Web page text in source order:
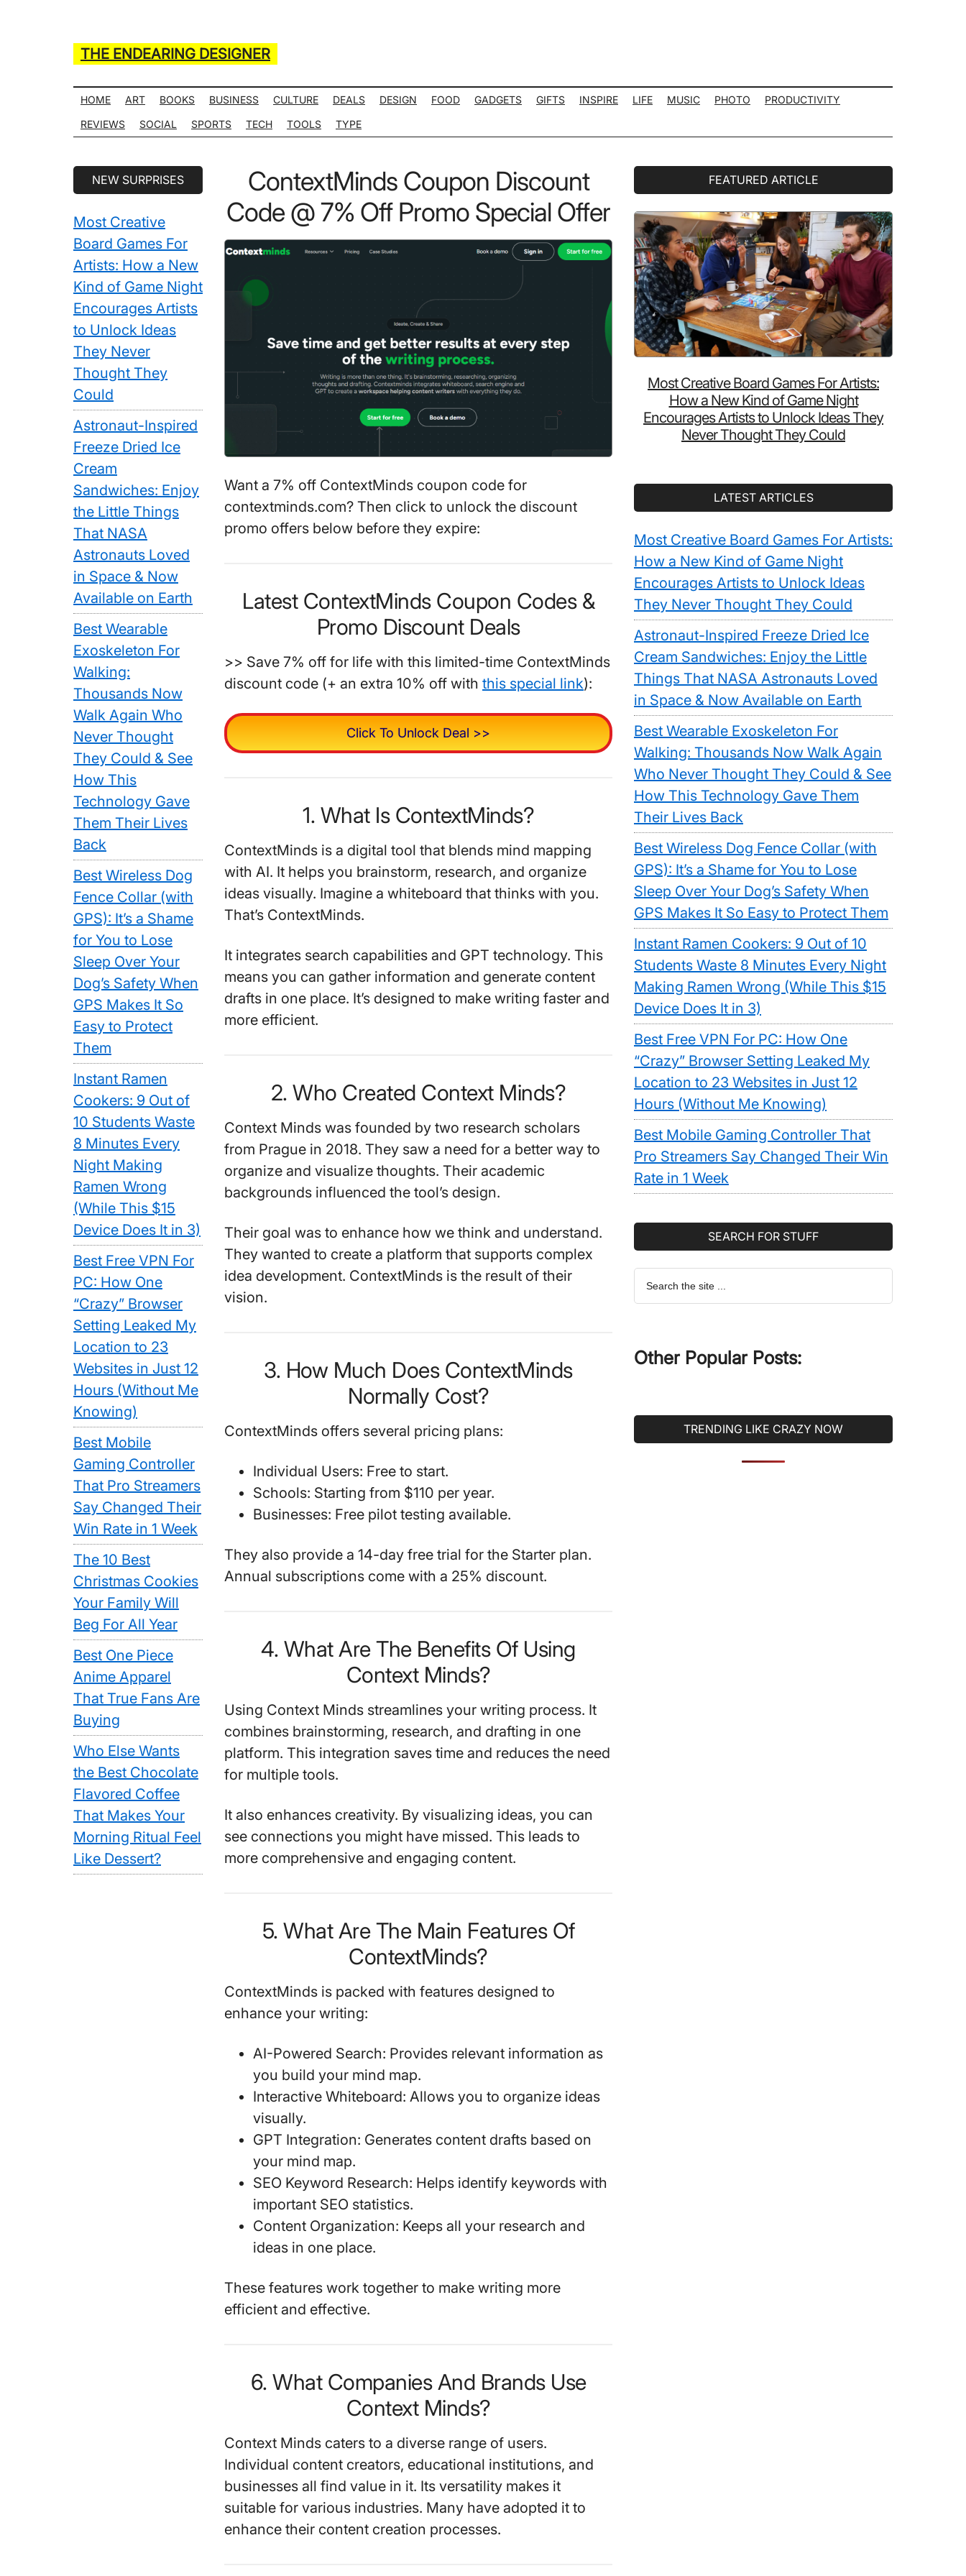
THE ENDEARING DESIGNER
of
Many
Life
Hack
Lists
HOME ART BOOKS BUSINESS CULTURE DEALS DESIGN FOOD GADGETS GIFTS INSPIRE LIFE MUSIC PHOTO
PRODUCTIVITY
REVIEWS
SOCIAL SPORTS TECH TOOLS TYPE
ContextMinds Coupon Discount
Code @ 7% Off Promo Special Offer
Want a 7% off ContextMinds coupon code for
contextminds.com? Then click to unlock the discount
promo offers below before they expire:
Latest ContextMinds Coupon Codes &
Promo Discount Deals
>> Save 7% off for life with this limited-time ContextMinds
discount code (+ an extra 10% off with this special link):
Click To Unlock Deal >>
1. What Is ContextMinds?
ContextMinds is a digital tool that blends mind mapping
with AI. It helps you brainstorm, research, and organize
ideas visually. Imagine a whiteboard that thinks with you.
That’s ContextMinds.
It integrates search capabilities and GPT technology. This
means you can gather information and generate content
drafts in one place. It’s designed to make writing faster and
more efficient.
2. Who Created Context Minds?
Context Minds was founded by two research scholars
from Prague in 2018. They saw a need for a better way to
organize and visualize thoughts. Their academic
backgrounds influenced the tool’s design.
Their goal was to enhance how we think and understand.
They wanted to create a platform that supports complex
idea development. ContextMinds is the result of their
vision.
3. How Much Does ContextMinds
Normally Cost?
ContextMinds offers several pricing plans:
Individual Users: Free to start.
Schools: Starting from $110 per year.
Businesses: Free pilot testing available.
They also provide a 14-day free trial for the Starter plan.
Annual subscriptions come with a 25% discount.
4. What Are The Benefits Of Using
Context Minds?
Using Context Minds streamlines your writing process. It
combines brainstorming, research, and drafting in one
platform. This integration saves time and reduces the need
for multiple tools.
It also enhances creativity. By visualizing ideas, you can
see connections you might have missed. This leads to
more comprehensive and engaging content.
5. What Are The Main Features Of
ContextMinds?
ContextMinds is packed with features designed to
enhance your writing:
AI-Powered Search: Provides relevant information as
you build your mind map.
Interactive Whiteboard: Allows you to organize ideas
visually.
GPT Integration: Generates content drafts based on
your mind map.
SEO Keyword Research: Helps identify keywords with
important SEO statistics.
Content Organization: Keeps all your research and
ideas in one place.
These features work together to make writing more
efficient and effective.
6. What Companies And Brands Use
Context Minds?
Context Minds caters to a diverse range of users.
Individual content creators, educational institutions, and
businesses all find value in it. Its versatility makes it
suitable for various industries. Many have adopted it to
enhance their content creation processes.
FEATURED ARTICLE
Most Creative Board Games For Artists:
How a New Kind of Game Night
Encourages Artists to Unlock Ideas They
Never Thought They Could
LATEST ARTICLES
Most Creative Board Games For Artists:
How a New Kind of Game Night
Encourages Artists to Unlock Ideas
They Never Thought They Could
Astronaut-Inspired Freeze Dried Ice
Cream Sandwiches: Enjoy the Little
Things That NASA Astronauts Loved
in Space & Now Available on Earth
Best Wearable Exoskeleton For
Walking: Thousands Now Walk Again
Who Never Thought They Could & See
How This Technology Gave Them
Their Lives Back
Best Wireless Dog Fence Collar (with
GPS): It’s a Shame for You to Lose
Sleep Over Your Dog’s Safety When
GPS Makes It So Easy to Protect Them
Instant Ramen Cookers: 9 Out of 10
Students Waste 8 Minutes Every Night
Making Ramen Wrong (While This $15
Device Does It in 3)
Best Free VPN For PC: How One
“Crazy” Browser Setting Leaked My
Location to 23 Websites in Just 12
Hours (Without Me Knowing)
Best Mobile Gaming Controller That
Pro Streamers Say Changed Their Win
Rate in 1 Week
SEARCH FOR STUFF
Search
the
Other Popular Posts:
TRENDING LIKE CRAZY NOW
Secondary
NEW SURPRISES
Most Creative
Board Games For
Artists: How a New
Kind of Game Night
Encourages Artists
to Unlock Ideas
They Never
Thought They
Could
Astronaut-Inspired
Freeze Dried Ice
Cream
Sandwiches: Enjoy
the Little Things
That NASA
Astronauts Loved
in Space & Now
Available on Earth
Best Wearable
Exoskeleton For
Walking:
Thousands Now
Walk Again Who
Never Thought
They Could & See
How This
Technology Gave
Them Their Lives
Back
Best Wireless Dog
Fence Collar (with
GPS): It’s a Shame
for You to Lose
Sleep Over Your
Dog’s Safety When
GPS Makes It So
Easy to Protect
Them
Instant Ramen
Cookers: 9 Out of
10 Students Waste
8 Minutes Every
Night Making
Ramen Wrong
(While This $15
Device Does It in 3)
Best Free VPN For
PC: How One
“Crazy” Browser
Setting Leaked My
Location to 23
Websites in Just 12
Hours (Without Me
Knowing)
Best Mobile
Gaming Controller
That Pro Streamers
Say Changed Their
Win Rate in 1 Week
The 10 Best
Christmas Cookies
Your Family Will
Beg For All Year
Best One Piece
Anime Apparel
That True Fans Are
Buying
Who Else Wants
the Best Chocolate
Flavored Coffee
That Makes Your
Morning Ritual Feel
Like Dessert?